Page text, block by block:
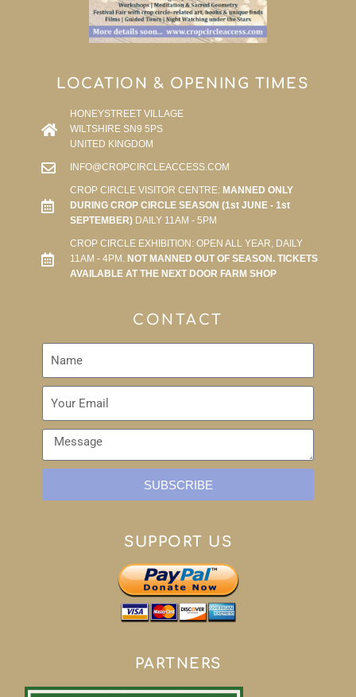
LOCATION & OPENING TIMES
HONEYSTREET VILLAGE
WILTSHIRE SN9 5PS
UNITED KINGDOM
INFO@CROPCIRCLEACCESS.COM
CROP CIRCLE VISITOR CENTRE:MANNED ONLY
DURING CROP CIRCLE SEASON (1st JUNE - 1st
SEPTEMBER)DAILY 11AM - 5PM
CROP CIRCLE EXHIBITION: OPEN ALL YEAR, DAILY
11AM - 4PM. NOT MANNED OUT OF SEASON. TICKETS
AVAILABLE AT THE NEXT DOOR FARM SHOP
CONTACT
SUBSCRIBE
SUPPORT US
PARTNERS